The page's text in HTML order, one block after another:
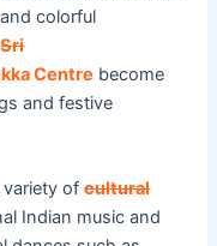
colorful
Sri
Centre become
and festive
variety ofcultural
Indian music and